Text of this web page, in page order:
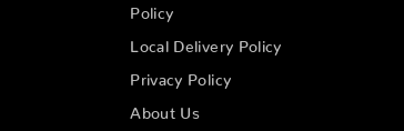
Policy
Local Delivery Policy
Privacy Policy
About Us